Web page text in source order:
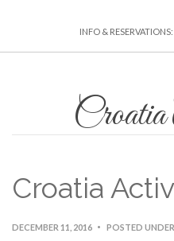
INFO &
Croatia
DECEMBER 11, 2016 POSTED